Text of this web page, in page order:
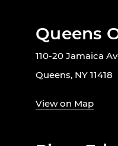
Queens
110-20 Jamaica
Queens, NY 11418
View on Map